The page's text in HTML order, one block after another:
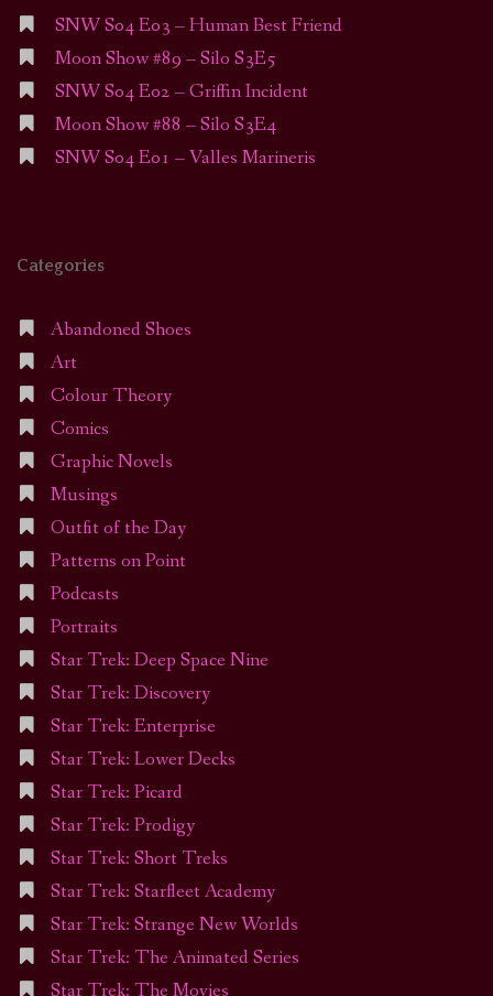
SNW S04 E03 – Human Best Friend
Moon Show #89 – Silo S3E5
SNW S04 E02 – Griffin Incident
Moon Show #88 – Silo S3E4
SNW S04 E01 – Valles Marineris
Categories
Abandoned Shoes
Art
Colour Theory
Comics
Graphic Novels
Musings
Outfit of the Day
Patterns on Point
Podcasts
Portraits
Star Trek: Deep Space Nine
Star Trek: Discovery
Star Trek: Enterprise
Star Trek: Lower Decks
Star Trek: Picard
Star Trek: Prodigy
Star Trek: Short Treks
Star Trek: Starfleet Academy
Star Trek: Strange New Worlds
Star Trek: The Animated Series